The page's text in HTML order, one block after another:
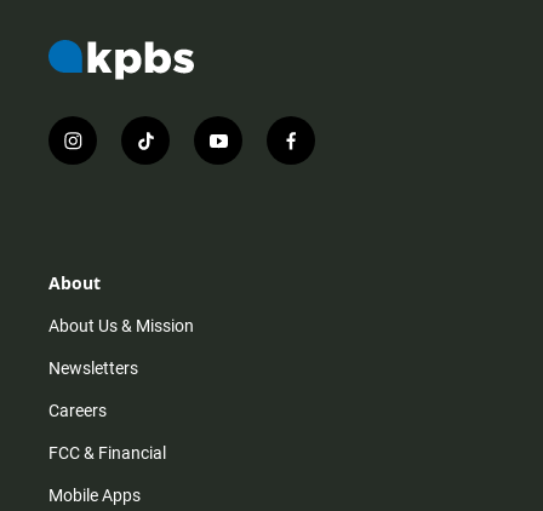
i
n
r
m
t
i
y
o
f
a
About
About Us & Mission
Newsletters
Careers
FCC & Financial
Mobile Apps